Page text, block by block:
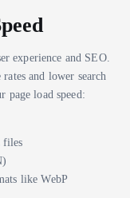
experience and SEO.
and lower search
page load speed:
files
like WebP